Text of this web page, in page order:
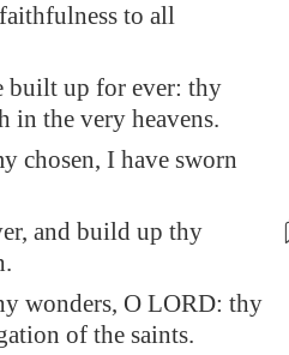
to all
built up for ever: thy
in the very heavens.
chosen, I have sworn
and build up thy
wonders, O LORD: thy
of the saints.